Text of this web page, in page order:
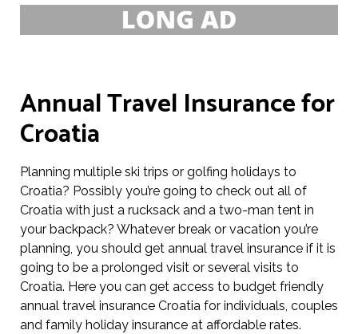
Annual Travel Insurance for
Croatia
Planning multiple ski trips or golfing holidays to
Croatia? Possibly you’re going to check out all of
Croatia with just a rucksack and a two-man tent in
your backpack? Whatever break or vacation you’re
planning, you should get annual travel insurance if it is
going to be a prolonged visit or several visits to
Croatia. Here you can get access to budget friendly
annual travel insurance Croatia for individuals, couples
and family holiday insurance at affordable rates.